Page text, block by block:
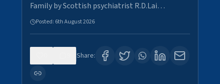
Family by Scottish psychiatrist R.D.Lai…
Posted: 6th August 2026
Share: